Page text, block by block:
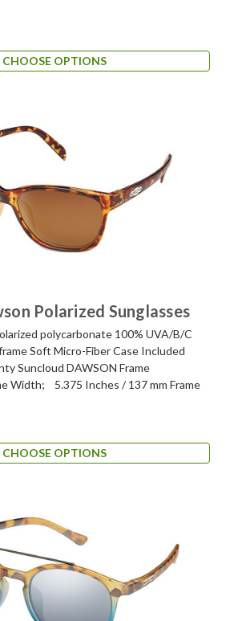
CHOOSE OPTIONS
Polarized Sunglasses
polycarbonate 100% UVA/B/C
Soft Micro-Fiber Case Included
Suncloud DAWSON Frame
Width; 5.375 Inches / 137 mm Frame
CHOOSE OPTIONS